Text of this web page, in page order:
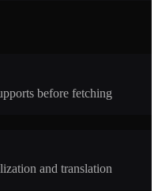
before fetching
and translation